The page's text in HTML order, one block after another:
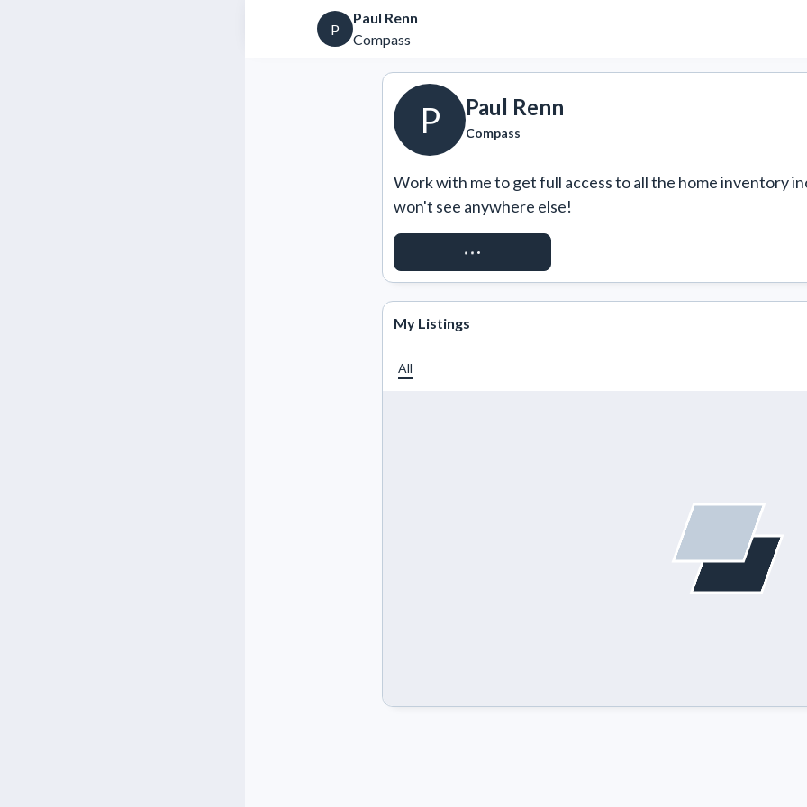
P
Paul Renn
Compass
P Paul Renn
Compass
Work with me to get full access to all the home inventory
won't see anywhere else!
REQUEST ACCESS
My Listings
All